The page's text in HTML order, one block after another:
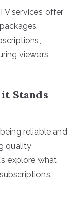
services offer
viewers
Stands
reliable and
quality
explore what